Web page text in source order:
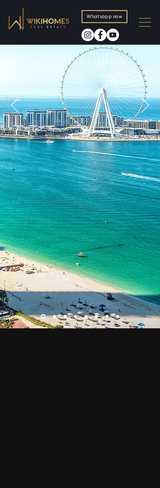
Whatsapp now